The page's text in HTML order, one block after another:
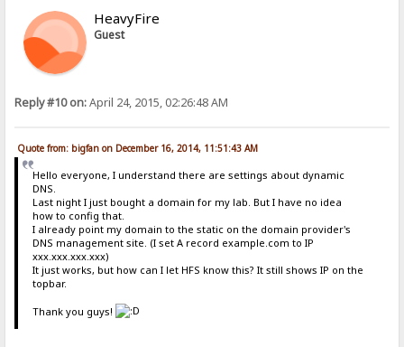
HeavyFire
Guest
Reply #10 on:April 24, 2015, 02:26:48 AM
Quote from: bigfan on December 16, 2014, 11:51:43 AM
Hello everyone, I understand there are settings about dynamic
DNS.
Last night I just bought a domain for my lab. But I have no idea
how to config that.
I already point my domain to the static on the domain provider's
DNS management site. (I set A record example.com to IP
xxx.xxx.xxx.xxx)
It just works, but how can I let HFS know this? It still shows IP on the
topbar.
Thank you guys!